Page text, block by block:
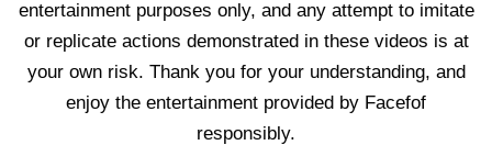
entertainment purposes only, and any attempt to imitate
or replicate actions demonstrated in these videos is at
your own risk. Thank you for your understanding, and
enjoy the entertainment provided by Facefof
responsibly.